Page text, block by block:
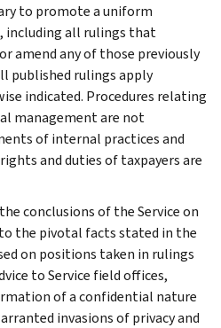
to promote a uniform
including all rulings that
amend any of those previously
published rulings apply
indicated. Procedures relating
management are not
of internal practices and
and duties of taxpayers are
conclusions of the Service on
the pivotal facts stated in the
on positions taken in rulings
to Service field offices,
of a confidential nature
invasions of privacy and